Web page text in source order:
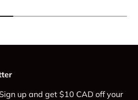
up and get $10 CAD off your